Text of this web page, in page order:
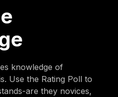
knowledge of
Use the Rating Poll to
are they novices,